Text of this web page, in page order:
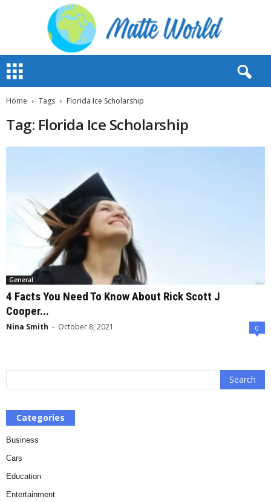
t
Home Tags Florida Ice Scholarship
Tag: Florida Ice Scholarship
General
4 Facts You Need To Know About Rick Scott J
Cooper...
Nina Smith - October 8, 2021 0
Categories
Business
Cars
Education
Entertainment